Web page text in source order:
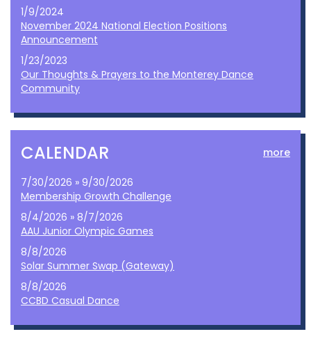
1/9/2024
November 2024 National Election Positions
Announcement
1/23/2023
Our Thoughts & Prayers to the Monterey Dance
Community
CALENDAR more
7/30/2026 » 9/30/2026
Membership Growth Challenge
8/4/2026 » 8/7/2026
AAU Junior Olympic Games
8/8/2026
Solar Summer Swap (Gateway)
8/8/2026
CCBD Casual Dance